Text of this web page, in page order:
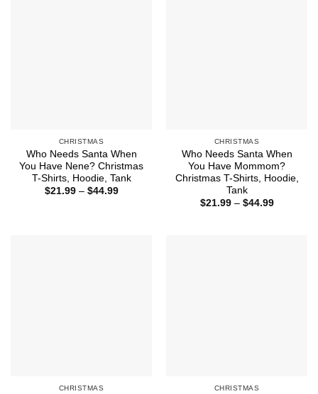
CHRISTMAS
Who Needs Santa When
You Have Nene? Christmas
T-Shirts, Hoodie, Tank
$21.99 – $44.99Price
CHRISTMAS
Who Needs Santa When
You Have Mommom?
Christmas T-Shirts, Hoodie,
Tank
$21.99 – $44.99Price
CHRISTMAS CHRISTMAS